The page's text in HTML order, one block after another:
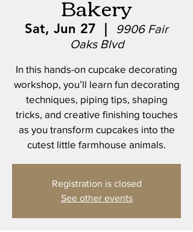
Sat, Jun 27
  |
9906 Fair
Oaks Blvd
In this hands-on cupcake decorating
workshop, you’ll learn fun decorating
techniques, piping tips, shaping
tricks, and creative finishing touches
as you transform cupcakes into the
cutest little farmhouse animals.
Registration is closed
See other events